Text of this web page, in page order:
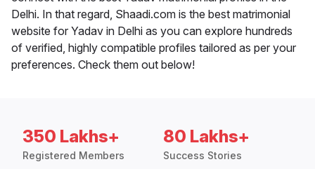
Delhi. In that regard, Shaadi.com is the best matrimonial
website for Yadav in Delhi as you can explore hundreds
of verified, highly compatible profiles tailored as per your
preferences. Check them out below!
350 Lakhs+
Registered Members
80 Lakhs+
Success Stories